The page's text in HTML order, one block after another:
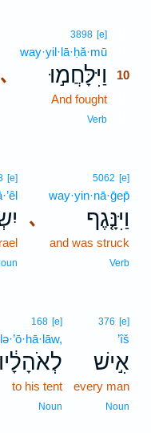
､
3898 [e]
way·yil·lā·ḥă·mū
וַיִּלָּחֲמ֣וּ
10
And fought
Verb
､
5062 [e]
way·yin·nā·ḡep̄
וַיִּנָּ֤גֶף
and was struck
Verb
[e]
376 [e]
’îš
אִ֣ישׁ
every man
Noun
168 [e]
lə·’ō·hā·lāw,
לְאֹהָלָ֔יו
to his tent
Noun